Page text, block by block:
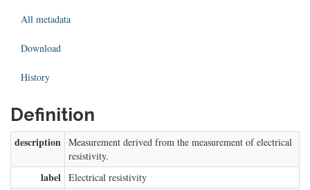
All metadata
Download
History
Definition
description Measurement derived from the measurement of electrical
resistivity.
label Electrical resistivity